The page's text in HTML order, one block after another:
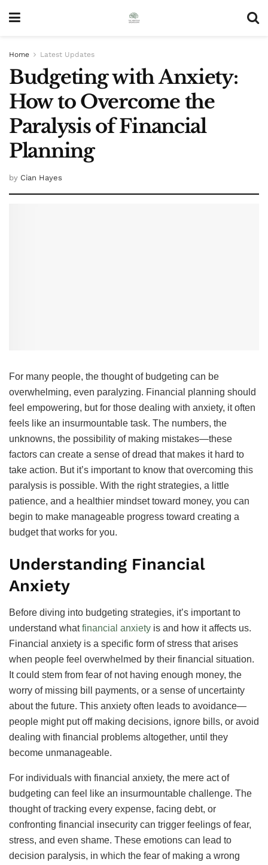
Home Latest Updates
Budgeting with Anxiety:
How to Overcome the
Paralysis of Financial
Planning
by Cian Hayes
For many people, the thought of budgeting can be
overwhelming, even paralyzing. Financial planning should
feel empowering, but for those dealing with anxiety, it often
feels like an insurmountable task. The numbers, the
unknowns, the possibility of making mistakes—these
factors can create a sense of dread that makes it hard to
take action. But it’s important to know that overcoming this
paralysis is possible. With the right strategies, a little
patience, and a healthier mindset toward money, you can
begin to make manageable progress toward creating a
budget that works for you.
Understanding Financial
Anxiety
Before diving into budgeting strategies, it’s important to
understand whatfinancial anxiety is and how it affects us.
Financial anxiety is a specific form of stress that arises
when people feel overwhelmed by their financial situation.
It could stem from fear of not having enough money, the
worry of missing bill payments, or a sense of uncertainty
about the future. This anxiety often leads to avoidance—
people might put off making decisions, ignore bills, or avoid
dealing with financial problems altogether, until they
become unmanageable.
For individuals with financial anxiety, the mere act of
budgeting can feel like an insurmountable challenge. The
thought of tracking every expense, facing debt, or
confronting financial insecurity can trigger feelings of fear,
stress, and even shame. These emotions can lead to
decision paralysis, in which the fear of making a wrong